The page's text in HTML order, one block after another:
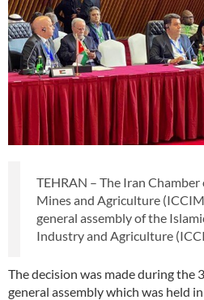
TEHRAN – The Iran
Mines and Agriculture
general assembly of the
Industry and Agriculture
The decision was made during the
general assembly which was held